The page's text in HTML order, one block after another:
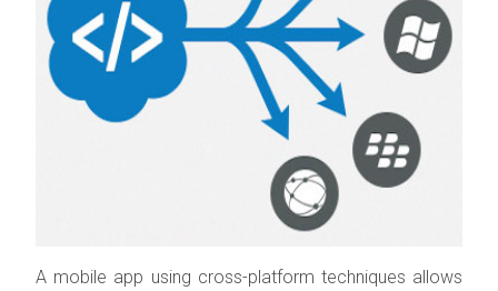
A mobile app using cross-platform techniques allows